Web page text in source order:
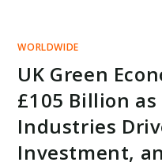
WORLDWIDE
UK Green
£105 Billion
Industries
Investment,